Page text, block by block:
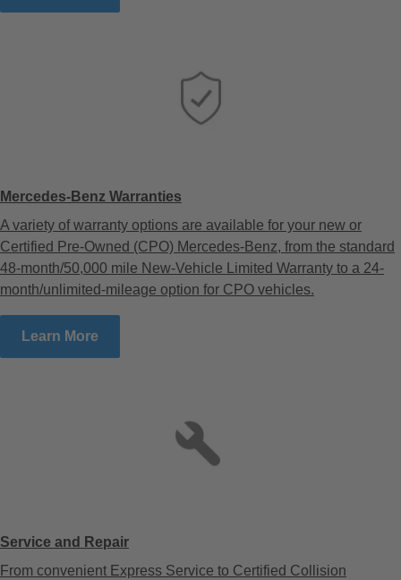
Mercedes-Benz Warranties
A variety of warranty options are available for your new or
Certified Pre-Owned (CPO) Mercedes-Benz, from the standard
48-month/50,000 mile New-Vehicle Limited Warranty to a 24-
month/unlimited-mileage option for CPO vehicles.
Learn More
Service and Repair
From convenient Express Service to Certified Collision